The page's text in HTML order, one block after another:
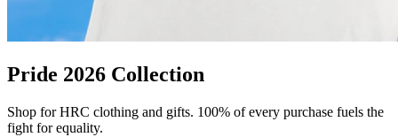
Pride 2026 Collection
Shop for HRC clothing and gifts. 100% of every purchase fuels the
fight for equality.